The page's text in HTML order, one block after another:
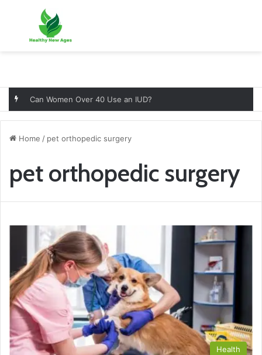
Menu
Can Women Over 40 Use an IUD?
Home / pet orthopedic surgery
pet orthopedic surgery
Health